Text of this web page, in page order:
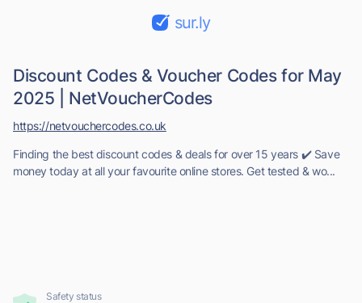
sur.ly
Discount Codes & Voucher Codes for May
2025 | NetVoucherCodes
Finding the best discount codes & deals for over 15 years ✔️ Save
money today at all your favourite online stores. Get tested & wo...
https://netvouchercodes.co.uk
Safety status